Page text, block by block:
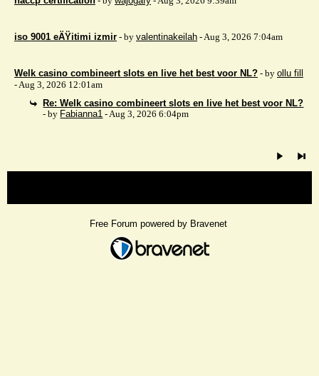
iso 9001 eÄŸitimi izmir - by valentinakeilah - Aug 3, 2026 7:04am
Welk casino combineert slots en live het best voor NL? - by ollu fill
- Aug 3, 2026 12:01am
Re: Welk casino combineert slots en live het best voor NL?
- by Fabianna1 - Aug 3, 2026 6:04pm
Free Forum powered by Bravenet